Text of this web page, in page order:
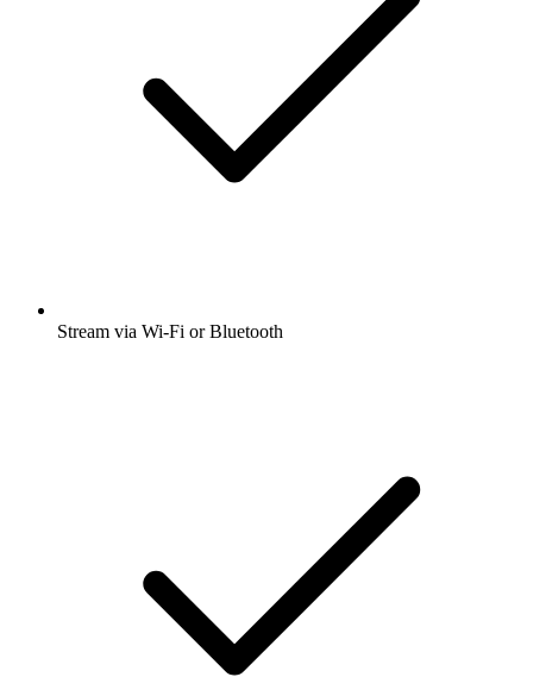
Stream via Wi-Fi or Bluetooth